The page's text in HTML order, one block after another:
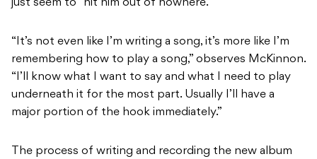
just seem to “hit him out of nowhere.”
“It’s not even like I’m writing a song, it’s more like I’m
remembering how to play a song,” observes McKinnon.
“I’ll know what I want to say and what I need to play
underneath it for the most part. Usually I’ll have a
major portion of the hook immediately.”
The process of writing and recording the new album